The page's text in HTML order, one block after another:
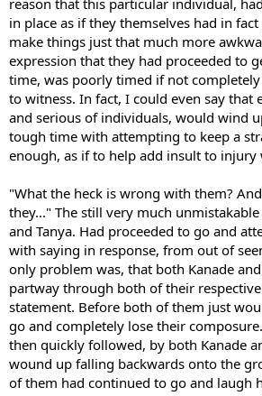
in place as if they themselves had in
make things just that much more
expression that they had proceeded to
time, was poorly timed if not
to witness. In fact, I could even say that
and serious of individuals, would wind
tough time with attempting to keep a
enough, as if to help add insult to
"What the heck is wrong with them?
they..." The still very much
and Tanya. Had proceeded to go and
with saying in response, from out of
only problem was, that both Kanade
partway through both of their
statement. Before both of them just
go and completely lose their
then quickly followed, by both Kanade
wound up falling backwards onto the
of them had continued to go and laugh